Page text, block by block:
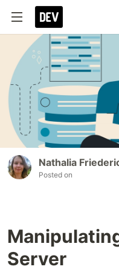
Nathalia
Posted on
Server